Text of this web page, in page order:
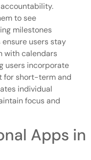
to see
milestones
users stay
with calendars
users incorporate
for short-term and
individual
focus and
Apps in